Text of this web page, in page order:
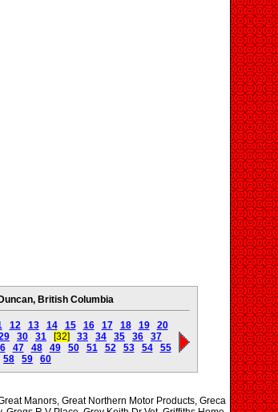
British Columbia
12 13 14 15 16 17 18 19
20
30 31 [32] 33 34 35 36
37
47 48 49 50 51 52 53 54
55
58 59 60
Manors, Great Northern Motor Products, Greca